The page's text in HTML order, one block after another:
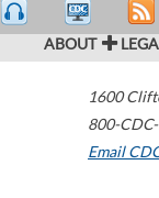
ABOUT
1600
800-
Email